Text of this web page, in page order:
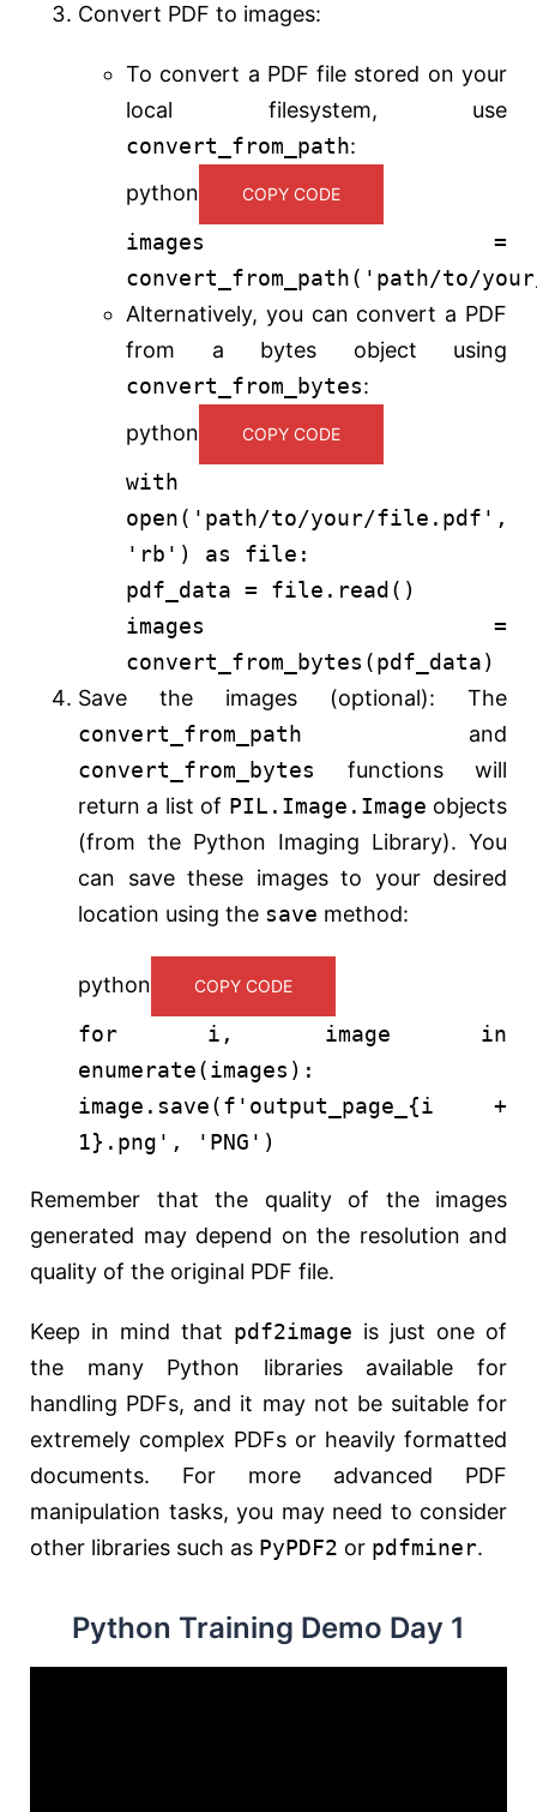
Convert PDF to images:
To convert a PDF file stored on your
local filesystem, use
convert_from_path:
python
COPY CODE
images =
convert_from_path( 'path/to/
Alternatively, you can convert a PDF
from a bytes object using
convert_from_bytes:
python
COPY CODE
with
open( 'path/to/your/file.pdf' ,
'rb' ) as file:
pdf_data = file.read()
images =
convert_from_bytes(pdf_data)
Save the images (optional): The
convert_from_path and
convert_from_bytes functions will
return a list of PIL.Image.Image objects
(from the Python Imaging Library). You
can save these images to your desired
location using the save method:
python COPY CODE
for i, image in
enumerate(images):
image.save(f'output_page_ {i +
1} .png' , 'PNG' )
Remember that the quality of the images
generated may depend on the resolution and
quality of the original PDF file.
Keep in mind that pdf2image is just one of
the many Python libraries available for
handling PDFs, and it may not be suitable for
extremely complex PDFs or heavily formatted
documents. For more advanced PDF
manipulation tasks, you may need to consider
other libraries such as PyPDF2 or pdfminer.
Python Training Demo Day 1